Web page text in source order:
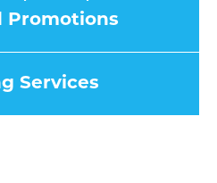
Promotions
Services